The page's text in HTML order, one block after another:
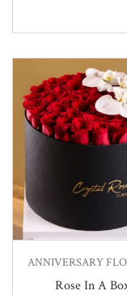
ANNIVERSARY
Rose In A